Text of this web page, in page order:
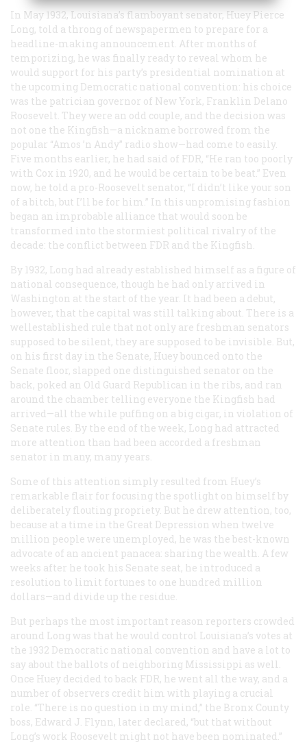
In May 1932, Louisiana’s flamboyant senator, Huey Pierce
Long, told a throng of newspapermen to prepare for a
headline-making announcement. After months of
temporizing, he was finally ready to reveal whom he
would support for his party’s presidential nomination at
the upcoming Democratic national convention: his choice
was the patrician governor of New York, Franklin Delano
Roosevelt. They were an odd couple, and the decision was
not one the Kingfish—a nickname borrowed from the
popular “Amos ’n Andy” radio show—had come to easily.
Five months earlier, he had said of FDR, “He ran too poorly
with Cox in 1920, and he would be certain to be beat.” Even
now, he told a pro-Roosevelt senator, “I didn’t like your son
of a bitch, but I’ll be for him.” In this unpromising fashion
began an improbable alliance that would soon be
transformed into the stormiest political rivalry of the
decade: the conflict between FDR and the Kingfish.
By 1932, Long had already established himself as a figure of
national consequence, though he had only arrived in
Washington at the start of the year. It had been a debut,
however, that the capital was still talking about. There is a
wellestablished rule that not only are freshman senators
supposed to be silent, they are supposed to be invisible. But,
on his first day in the Senate, Huey bounced onto the
Senate floor, slapped one distinguished senator on the
back, poked an Old Guard Republican in the ribs, and ran
around the chamber telling everyone the Kingfish had
arrived—all the while puffing on a big cigar, in violation of
Senate rules. By the end of the week, Long had attracted
more attention than had been accorded a freshman
senator in many, many years.
Some of this attention simply resulted from Huey’s
remarkable flair for focusing the spotlight on himself by
deliberately flouting propriety. But he drew attention, too,
because at a time in the Great Depression when twelve
million people were unemployed, he was the best-known
advocate of an ancient panacea: sharing the wealth. A few
weeks after he took his Senate seat, he introduced a
resolution to limit fortunes to one hundred million
dollars—and divide up the residue.
But perhaps the most important reason reporters crowded
around Long was that he would control Louisiana’s votes at
the 1932 Democratic national convention and have a lot to
say about the ballots of neighboring Mississippi as well.
Once Huey decided to back FDR, he went all the way, and a
number of observers credit him with playing a crucial
role. “There is no question in my mind,” the Bronx County
boss, Edward J. Flynn, later declared, “but that without
Long’s work Roosevelt might not have been nominated.”